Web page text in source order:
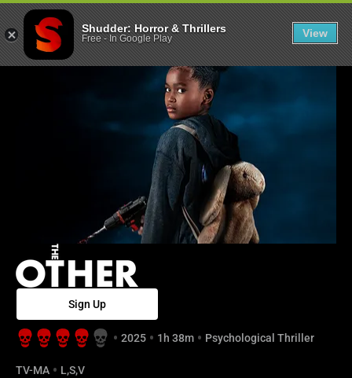
Sign Up
2025 1h 38m Psychological Thriller
TV-MA
L,S,V
The Other -
Shudder: Horror & Thrillers
Free- In Google Play View